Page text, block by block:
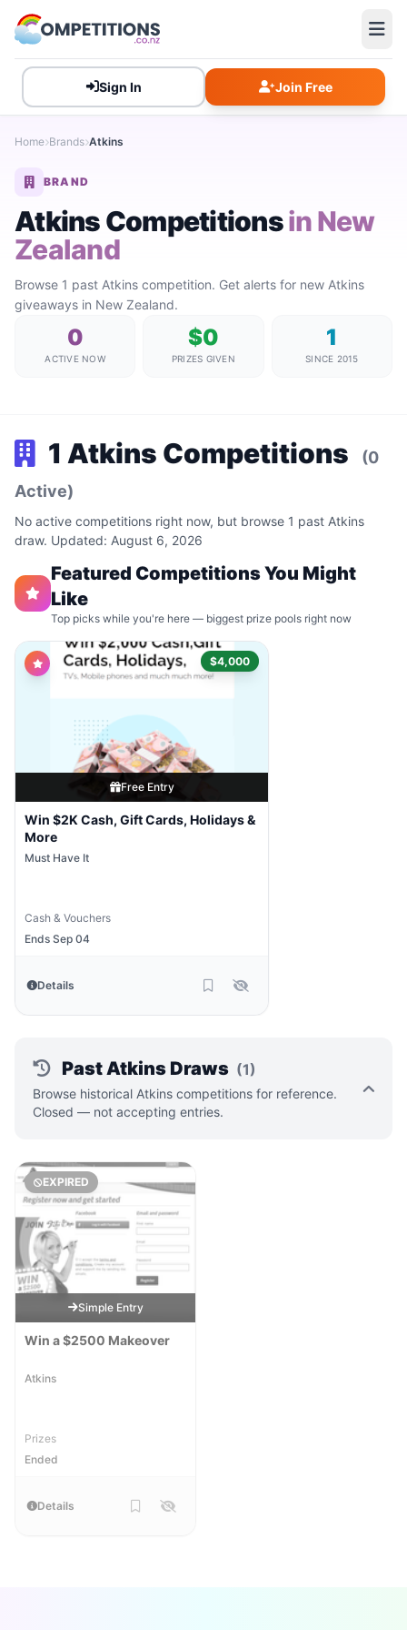
Sign In Join Free
Home Brands Atkins
BRAND
Atkins Competitionsin New
Zealand
Browse 1 past Atkins competition. Get alerts for new Atkins
giveaways in New Zealand.
0
ACTIVE NOW
$0
PRIZES GIVEN
1
SINCE 2015
1 Atkins Competitions
(0
Active)
No active competitions right now, but browse 1 past Atkins
draw. Updated: August 6, 2026
Featured Competitions You Might
Like
Top picks while you're here — biggest prize pools right now
$4,000
Free Entry
Win $2K Cash, Gift Cards, Holidays &
More
Must Have It
Cash & Vouchers
Ends Sep 04
Details
Past Atkins Draws (1)
Browse historical Atkins competitions for reference.
Closed — not accepting entries.
EXPIRED
Simple Entry
Win a $2500 Makeover
Atkins
Prizes
Ended
Details